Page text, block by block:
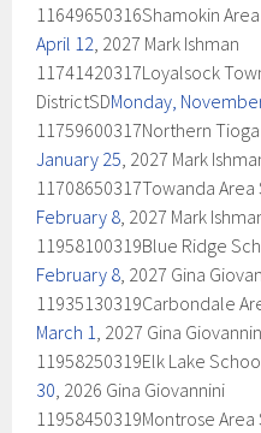
11649650316Shamokin
April 12, 2027 Mark Ishman
11741420317Loyalsock
DistrictSDMonday,
11759600317Northern
January 25, 2027 Mark
11708650317Towanda Area
February 8, 2027 Mark
11958100319Blue Ridge
February 8, 2027 Gina
11935130319Carbondale
March 1, 2027 Gina
11958250319Elk Lake
30, 2026 Gina Giovannini
11958450319Montrose